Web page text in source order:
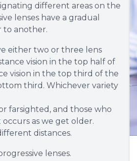
different areas on the
lenses have a gradual
to another.
either two or three lens
vision in the top half of
vision in the top third of the
third. Whichever variety
farsighted, and those who
as we get older.
distances.
lenses.